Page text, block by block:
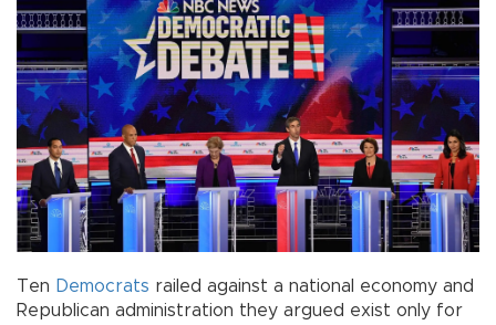
Ten Democrats railed against a national economy and
Republican administration they argued exist only for